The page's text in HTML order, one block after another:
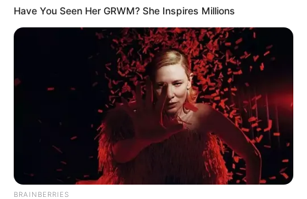
Have You Seen Her GRWM? She Inspires Millions
BRAINBERRIES